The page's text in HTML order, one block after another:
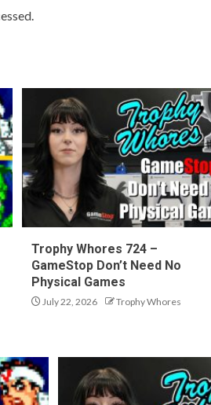
Trophy Whores 724 –
GameStop Don’t Need No
Physical Games
July 22, 2026 Trophy Whores